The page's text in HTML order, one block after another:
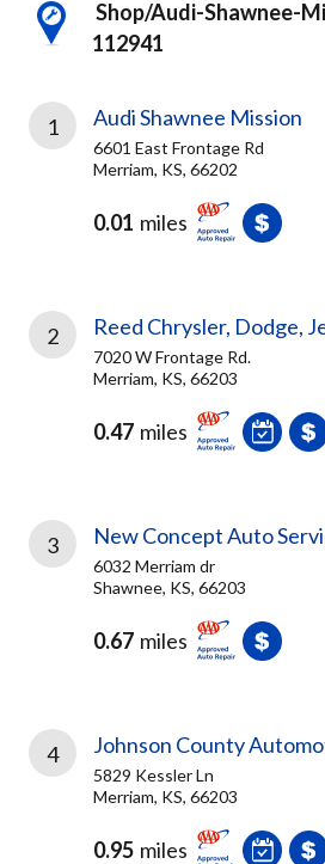
found
Shop/audi-Shawnee-
112941
1 Audi Shawnee Mission
6601 East Frontage Rd
Merriam, KS, 66202
0.01 miles
2 Reed Chrysler, Dodge,
7020 W Frontage Rd.
Merriam, KS, 66203
0.47 miles
3 New Concept Auto
6032 Merriam dr
Shawnee, KS, 66203
0.67 miles
4 Johnson County
5829 Kessler Ln
Merriam, KS, 66203
0.95 miles